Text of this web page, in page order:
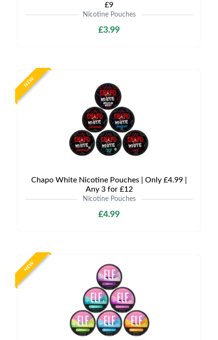
£9
Nicotine Pouches
£3.99
NEW
Chapo White Nicotine Pouches | Only £4.99 |
Any 3 for £12
Nicotine Pouches
£4.99
NEW